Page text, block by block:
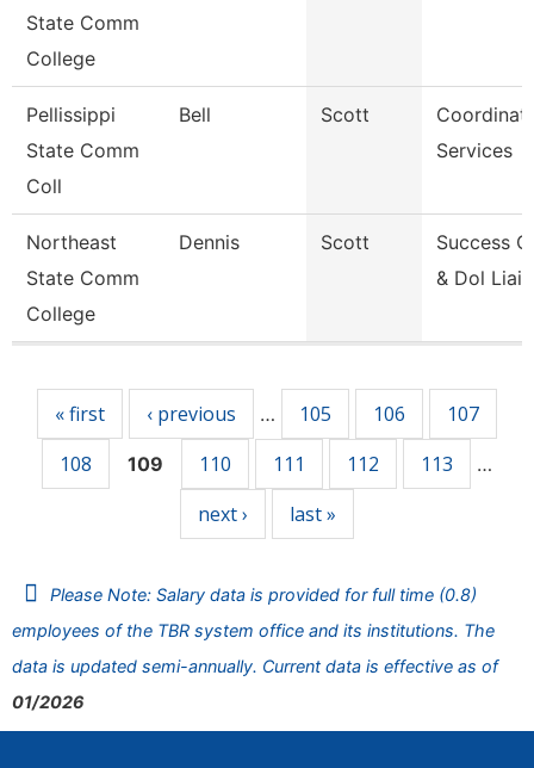
State Comm
College
Pellissippi
State Comm
Coll
Bell Scott
Services
Northeast
State Comm
College
Dennis Scott
Success
& Dol
« first ‹ previous … 105 106
107
108
109 110 111 112 113 …
next › last »
Please Note: Salary data is provided for full time (0.8)
employees of the TBR system office and its institutions. The
data is updated semi-annually. Current data is effective as of
01/2026